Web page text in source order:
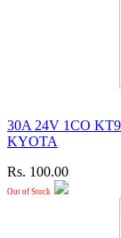
30A 24V 1CO
KYOTA
Rs. 100.00
Out of Stock